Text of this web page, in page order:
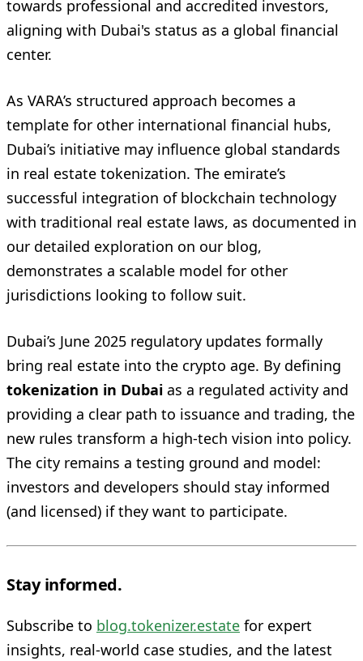
towards professional and accredited investors,
aligning with Dubai's status as a global financial
center.
As VARA’s structured approach becomes a
template for other international financial hubs,
Dubai’s initiative may influence global standards
in real estate tokenization. The emirate’s
successful integration of blockchain technology
with traditional real estate laws, as documented in
our detailed exploration on our blog,
demonstrates a scalable model for other
jurisdictions looking to follow suit.
Dubai’s June 2025 regulatory updates formally
bring real estate into the crypto age. By defining
tokenization in Dubai as a regulated activity and
providing a clear path to issuance and trading, the
new rules transform a high-tech vision into policy.
The city remains a testing ground and model:
investors and developers should stay informed
(and licensed) if they want to participate.
Stay informed.
Subscribe to blog.tokenizer.estate for expert
insights, real-world case studies, and the latest